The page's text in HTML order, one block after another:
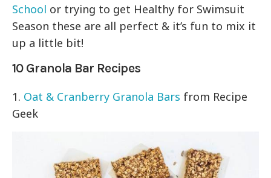
School or trying to get Healthy for Swimsuit
Season these are all perfect & it’s fun to mix it
up a little bit!
10 Granola Bar Recipes
1. Oat & Cranberry Granola Bars from Recipe
Geek